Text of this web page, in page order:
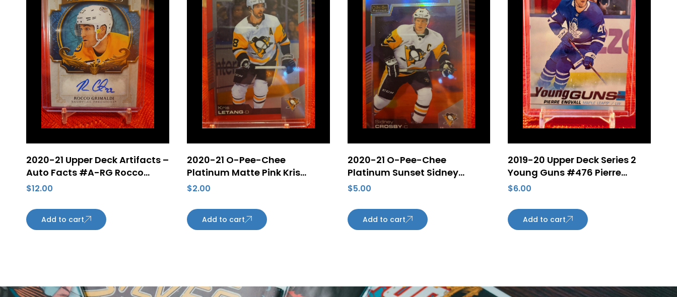
2020-21 Upper Deck Artifacts –
Auto Facts #A-RG Rocco
Grimaldi Nashville Predators
$12.00
Add to cart
2020-21 O-Pee-Chee
Platinum Matte Pink Kris
Letang #24 Pittsburgh
$2.00
Add to cart
2020-21 O-Pee-Chee
Platinum Sunset Sidney
Crosby #149 Pittsburgh
$5.00
Add to cart
2019-20 Upper Deck Series 2
Young Guns #476 Pierre
Engvall Rookie – Toronto
$6.00
Add to cart